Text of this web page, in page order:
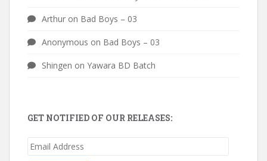
Arthur on Bad Boys – 03
Anonymous on Bad Boys – 03
Shingen on Yawara BD Batch
GET NOTIFIED OF OUR RELEASES:
Email